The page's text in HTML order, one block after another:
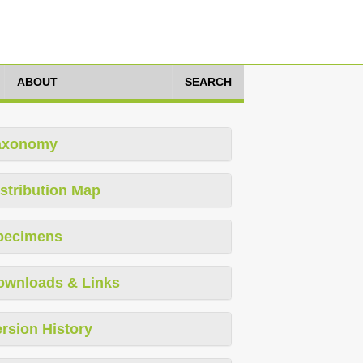
ABOUT SEARCH
Map
& Links
History